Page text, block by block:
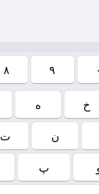
۸ ۹ ۰
ه خ
ت ن
پ